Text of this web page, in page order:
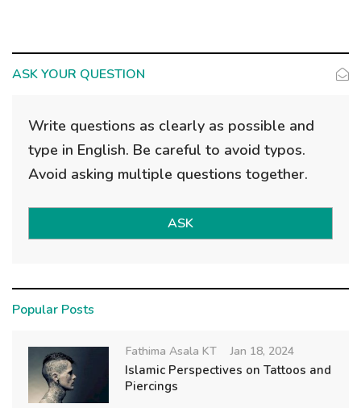
ASK YOUR QUESTION
Write questions as clearly as possible and
type in English. Be careful to avoid typos.
Avoid asking multiple questions together.
ASK
Popular Posts
Fathima Asala KT Jan 18, 2024
Islamic Perspectives on Tattoos and
Piercings